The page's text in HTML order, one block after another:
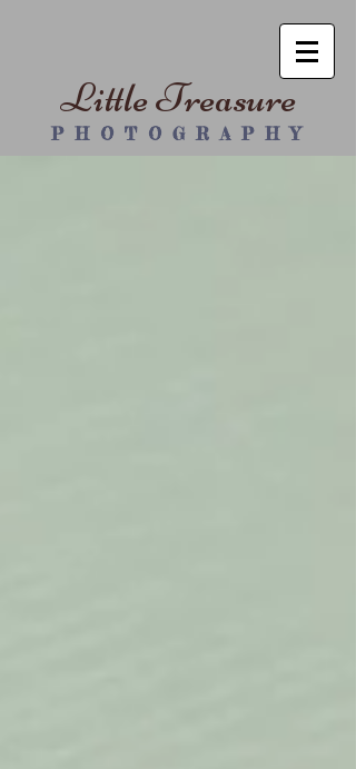
Little Treasure
P H O T O G R A P H Y